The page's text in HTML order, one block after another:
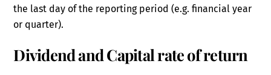
the last day of the reporting period (e.g. financial year
or quarter).
Dividend and Capital rate of return